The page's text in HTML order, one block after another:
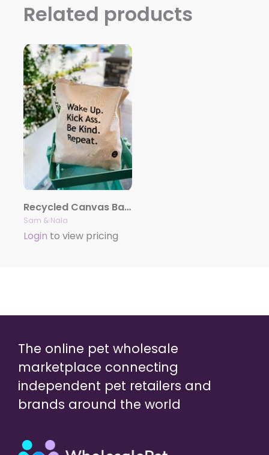
Related products
Recycled Canvas Bag – Wake Up. Kick Ass. Be Kind. Repeat
Sam & Nala
Login to view pricing
The online pet wholesale
marketplace connecting
independent pet retailers and
brands around the world